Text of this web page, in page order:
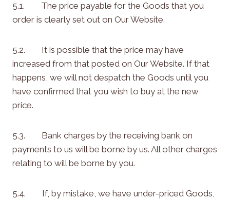
5.1. The price payable for the Goods that you
order is clearly set out on Our Website.
5.2. It is possible that the price may have
increased from that posted on Our Website. If that
happens, we will not despatch the Goods until you
have confirmed that you wish to buy at the new
price.
5.3. Bank charges by the receiving bank on
payments to us will be borne by us. All other charges
relating to will be borne by you.
5.4. If, by mistake, we have under-priced Goods,